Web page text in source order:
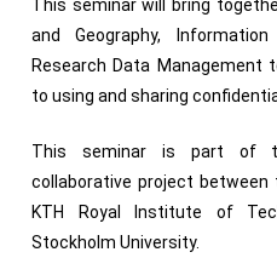
This seminar will bring
and Geography,
Research Data Management
to using and sharing
This seminar is part of
collaborative project between
KTH Royal Institute of
Stockholm University.